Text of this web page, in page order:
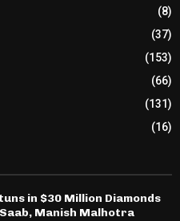
(8)
(37)
(153)
(66)
(131)
(16)
in $30 Million Diamonds
Manish Malhotra